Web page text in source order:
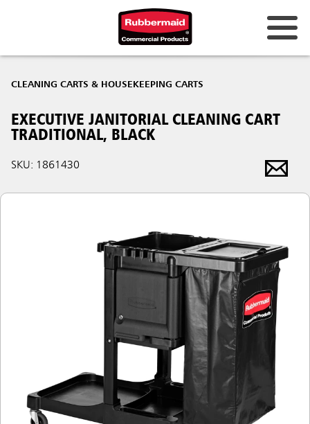
CLEANING CARTS & HOUSEKEEPING CARTS
EXECUTIVE JANITORIAL CLEANING CART
TRADITIONAL, BLACK
SKU: 1861430